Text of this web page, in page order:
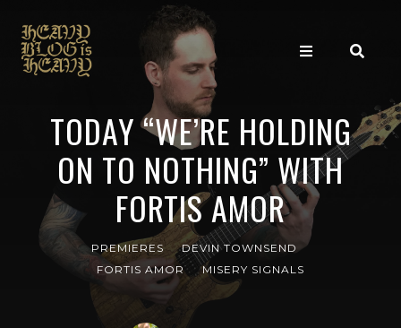
TODAY “WE’RE HOLDING
ON TO NOTHING” WITH
FORTIS AMOR
PREMIERES
DEVIN TOWNSEND
FORTIS AMOR
MISERY SIGNALS